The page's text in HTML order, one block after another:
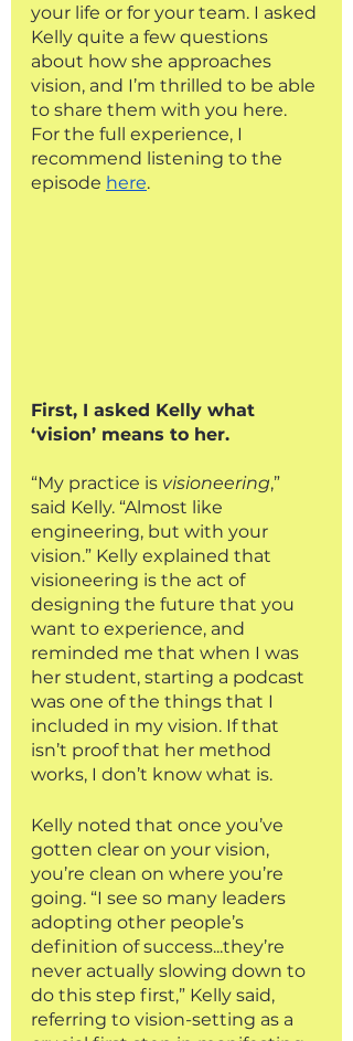
your life or for your team. I asked
Kelly quite a few questions
about how she approaches
vision, and I’m thrilled to be able
to share them with you here.
For the full experience, I
recommend listening to the
episode here.
First, I asked Kelly what
‘vision’ means to her.
“My practice is visioneering,”
said Kelly. “Almost like
engineering, but with your
vision.” Kelly explained that
visioneering is the act of
designing the future that you
want to experience, and
reminded me that when I was
her student, starting a podcast
was one of the things that I
included in my vision. If that
isn’t proof that her method
works, I don’t know what is.
Kelly noted that once you’ve
gotten clear on your vision,
you’re clean on where you’re
going. “I see so many leaders
adopting other people’s
definition of success...they’re
never actually slowing down to
do this step first,” Kelly said,
referring to vision-setting as a